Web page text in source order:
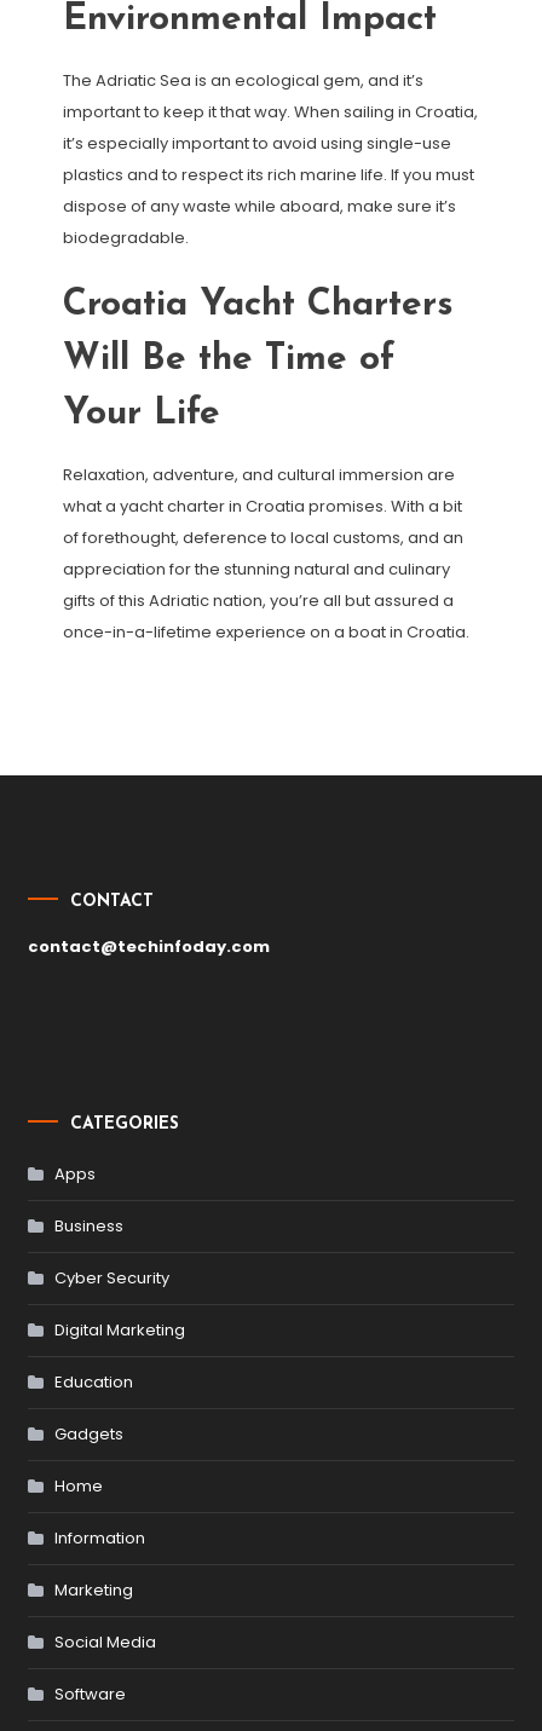
Environmental Impact
The Adriatic Sea is an ecological gem, and it’s
important to keep it that way. When sailing in Croatia,
it’s especially important to avoid using single-use
plastics and to respect its rich marine life. If you must
dispose of any waste while aboard, make sure it’s
biodegradable.
Croatia Yacht Charters
Will Be the Time of
Your Life
Relaxation, adventure, and cultural immersion are
what a yacht charter in Croatia promises. With a bit
of forethought, deference to local customs, and an
appreciation for the stunning natural and culinary
gifts of this Adriatic nation, you’re all but assured a
once-in-a-lifetime experience on a boat in Croatia.
navigation
CONTACT
contact@techinfoday.com
CATEGORIES
Apps
Business
Cyber Security
Digital Marketing
Education
Gadgets
Home
Information
Marketing
Social Media
Software